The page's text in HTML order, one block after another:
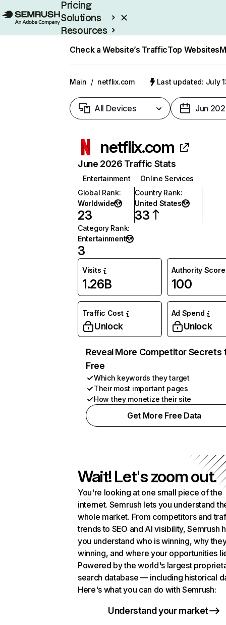
Pricing
Solutions
Resources
Check a Website’s TrafficTop Websites
Main / netflix.com Last updated: July
All Devices Jun
netflix.com
June 2026 Traffic Stats
Entertainment
Online Services
Global Rank:
Worldwide
23
Country Rank:
United States
33
Category Rank:
Entertainment
3
Visits
1.26B
Authority Score
100
Traffic Cost
Unlock
Ad Spend
Unlock
Reveal More Competitor Secrets
Free
Which keywords they target
Their most important pages
How they monetize their site
Get More Free Data
Wait! Let's zoom out.
You're looking at one small piece of the
internet. Semrush lets you understand
whole market. From competitors and
trends to SEO and AI visibility, Semrush
you understand who is winning, why
winning, and where your opportunities
Powered by the world's largest
search database — including historical
Here's what you can do with Semrush:
Understand your market